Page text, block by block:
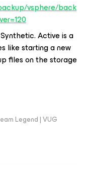
vsphere/back
Active is a
like starting a new
files on the storage
Legend | VUG